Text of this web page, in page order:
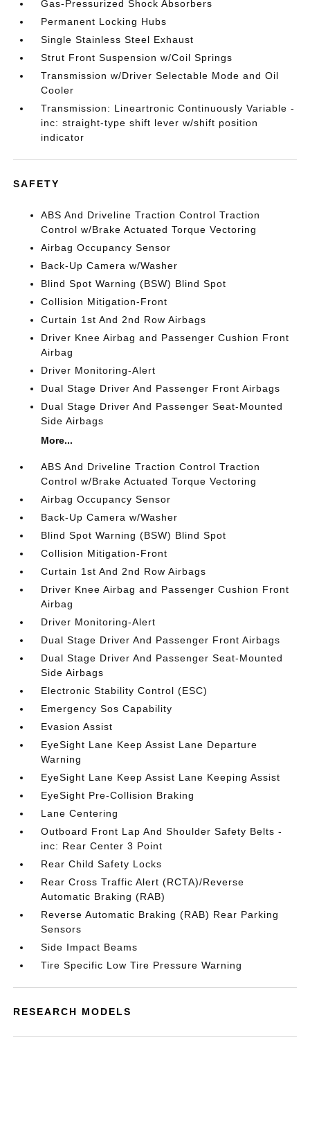
Gas-Pressurized Shock Absorbers
Permanent Locking Hubs
Single Stainless Steel Exhaust
Strut Front Suspension w/Coil Springs
Transmission w/Driver Selectable Mode and Oil
Cooler
Transmission: Lineartronic Continuously Variable -
inc: straight-type shift lever w/shift position
indicator
SAFETY
ABS And Driveline Traction Control Traction
Control w/Brake Actuated Torque Vectoring
Airbag Occupancy Sensor
Back-Up Camera w/Washer
Blind Spot Warning (BSW) Blind Spot
Collision Mitigation-Front
Curtain 1st And 2nd Row Airbags
Driver Knee Airbag and Passenger Cushion Front
Airbag
Driver Monitoring-Alert
Dual Stage Driver And Passenger Front Airbags
Dual Stage Driver And Passenger Seat-Mounted
Side Airbags
More...
ABS And Driveline Traction Control Traction
Control w/Brake Actuated Torque Vectoring
Airbag Occupancy Sensor
Back-Up Camera w/Washer
Blind Spot Warning (BSW) Blind Spot
Collision Mitigation-Front
Curtain 1st And 2nd Row Airbags
Driver Knee Airbag and Passenger Cushion Front
Airbag
Driver Monitoring-Alert
Dual Stage Driver And Passenger Front Airbags
Dual Stage Driver And Passenger Seat-Mounted
Side Airbags
Electronic Stability Control (ESC)
Emergency Sos Capability
Evasion Assist
EyeSight Lane Keep Assist Lane Departure
Warning
EyeSight Lane Keep Assist Lane Keeping Assist
EyeSight Pre-Collision Braking
Lane Centering
Outboard Front Lap And Shoulder Safety Belts -
inc: Rear Center 3 Point
Rear Child Safety Locks
Rear Cross Traffic Alert (RCTA)/Reverse
Automatic Braking (RAB)
Reverse Automatic Braking (RAB) Rear Parking
Sensors
Side Impact Beams
Tire Specific Low Tire Pressure Warning
RESEARCH MODELS